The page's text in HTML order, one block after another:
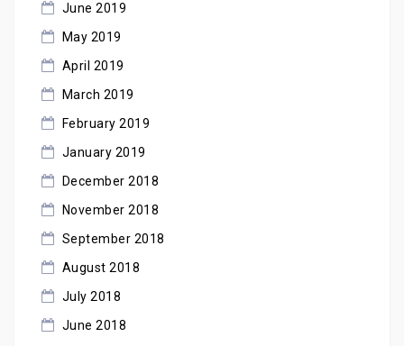
June 2019
May 2019
April 2019
March 2019
February 2019
January 2019
December 2018
November 2018
September 2018
August 2018
July 2018
June 2018